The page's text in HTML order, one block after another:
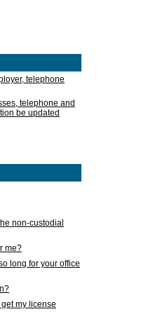
telephone
telephone and
be updated
non-custodial
me?
long for your office
my license